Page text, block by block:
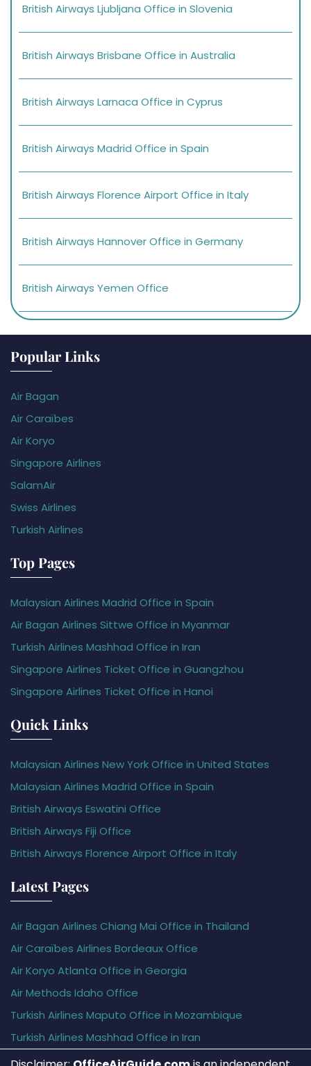
British Airways Ljubljana Office in Slovenia
British Airways Brisbane Office in Australia
British Airways Larnaca Office in Cyprus
British Airways Madrid Office in Spain
British Airways Florence Airport Office in Italy
British Airways Hannover Office in Germany
British Airways Yemen Office
Popular Links
Air Bagan
Air Caraïbes
Air Koryo
Singapore Airlines
SalamAir
Swiss Airlines
Turkish Airlines
Top Pages
Malaysian Airlines Madrid Office in Spain
Air Bagan Airlines Sittwe Office in Myanmar
Turkish Airlines Mashhad Office in Iran
Singapore Airlines Ticket Office in Guangzhou
Singapore Airlines Ticket Office in Hanoi
Quick Links
Malaysian Airlines New York Office in United States
Malaysian Airlines Madrid Office in Spain
British Airways Eswatini Office
British Airways Fiji Office
British Airways Florence Airport Office in Italy
Latest Pages
Air Bagan Airlines Chiang Mai Office in Thailand
Air Caraïbes Airlines Bordeaux Office
Air Koryo Atlanta Office in Georgia
Air Methods Idaho Office
Turkish Airlines Maputo Office in Mozambique
Turkish Airlines Mashhad Office in Iran